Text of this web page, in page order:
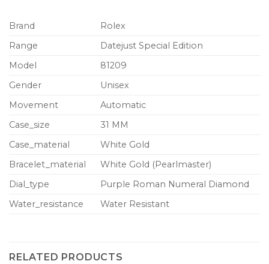
Brand
Rolex
Range
Datejust Special Edition
Model
81209
Gender
Unisex
Movement
Automatic
Case_size
31 MM
Case_material
White Gold
Bracelet_material
White Gold (Pearlmaster)
Dial_type
Purple Roman Numeral Diamond
Water_resistance
Water Resistant
RELATED PRODUCTS